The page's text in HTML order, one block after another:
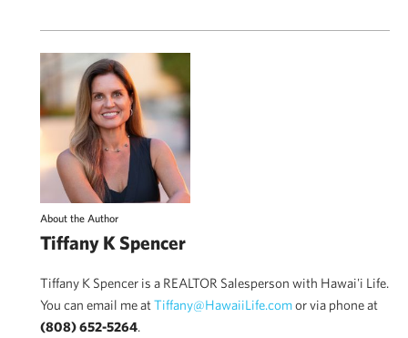
About the Author
Tiffany K Spencer
Tiffany K Spencer is a REALTOR Salesperson with Hawai'i Life.
You can email me atTiffany@HawaiiLife.comor via phone at
(808) 652-5264.